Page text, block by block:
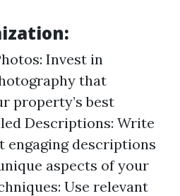
Invest in
that
property’s best
Descriptions: Write
engaging descriptions
aspects of your
Use relevant